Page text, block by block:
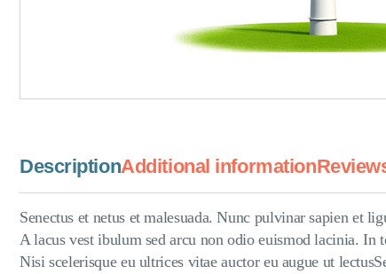
DescriptionAdditional information
Senectus et netus et malesuada. Nunc pulvinar sapien et
A lacus vest ibulum sed arcu non odio euismod lacinia. In
Nisi scelerisque eu ultrices vitae auctor eu augue ut